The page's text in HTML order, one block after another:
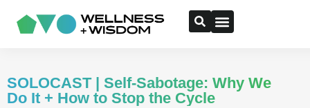
SOLOCAST | Self-Sabotage: Why We
Do It + How to Stop the Cycle